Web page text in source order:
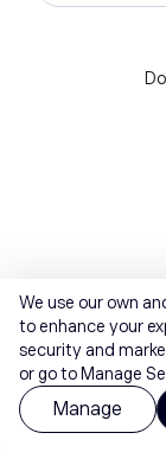
We use our own
to enhance your
security and
or go to Manage
Manage